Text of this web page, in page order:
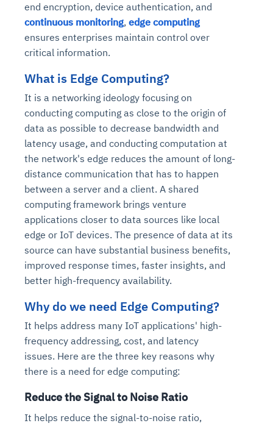
end encryption, device authentication, and
continuous monitoring, edge computing
ensures enterprises maintain control over
critical information.
What is Edge Computing?
It is a networking ideology focusing on
conducting computing as close to the origin of
data as possible to decrease bandwidth and
latency usage, and conducting computation at
the network's edge reduces the amount of long-
distance communication that has to happen
between a server and a client. A shared
computing framework brings venture
applications closer to data sources like local
edge or IoT devices. The presence of data at its
source can have substantial business benefits,
improved response times, faster insights, and
better high-frequency availability.
Why do we need Edge Computing?
It helps address many IoT applications' high-
frequency addressing, cost, and latency
issues. Here are the three key reasons why
there is a need for edge computing:
Reduce the Signal to Noise Ratio
It helps reduce the signal-to-noise ratio,